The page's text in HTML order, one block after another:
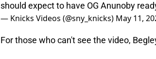
should expect to have OG Anunoby
— Knicks Videos (@sny_knicks) May 11,
For those who can't see the video,